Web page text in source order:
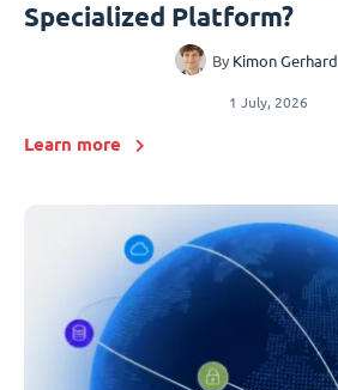
Specialized Platform?
By Kimon Gerhard
1 July, 2026
Learn more